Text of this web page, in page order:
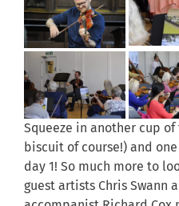
Squeeze in another cup
biscuit of course!) and
day 1! So much more to
guest artists Chris Swann